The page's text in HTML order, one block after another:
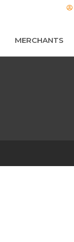
MERCHANTS